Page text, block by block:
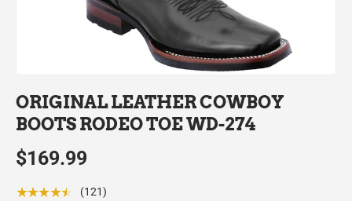
ORIGINAL LEATHER COWBOY
BOOTS RODEO TOE WD-274
$169.99
★★★★★ (121)